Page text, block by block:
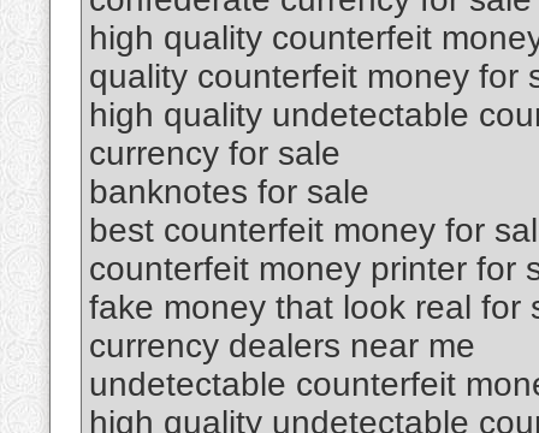
high quality counterfeit
quality counterfeit money for
high quality undetectable
currency for sale
banknotes for sale
best counterfeit money for
counterfeit money printer for
fake money that look real for
currency dealers near me
undetectable counterfeit
high quality undetectable